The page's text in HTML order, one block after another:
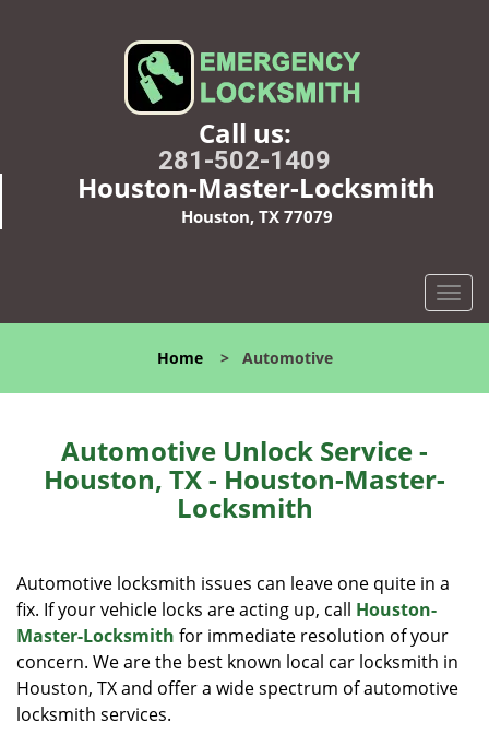
Call us:
281-502-1409
Houston-Master-Locksmith
Houston, TX 77079
T
o
l
t
o
n
Home> Automotive
Automotive Unlock Service -
Houston, TX - Houston-Master-
Locksmith
Automotive locksmith issues can leave one quite in a
fix. If your vehicle locks are acting up, call Houston-
Master-Locksmith for immediate resolution of your
concern. We are the best known local car locksmith in
Houston, TX and offer a wide spectrum of automotive
locksmith services.